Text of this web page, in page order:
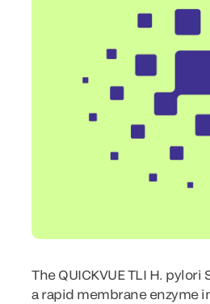
The QUICKVUE TLI H. pylori
a rapid membrane enzyme